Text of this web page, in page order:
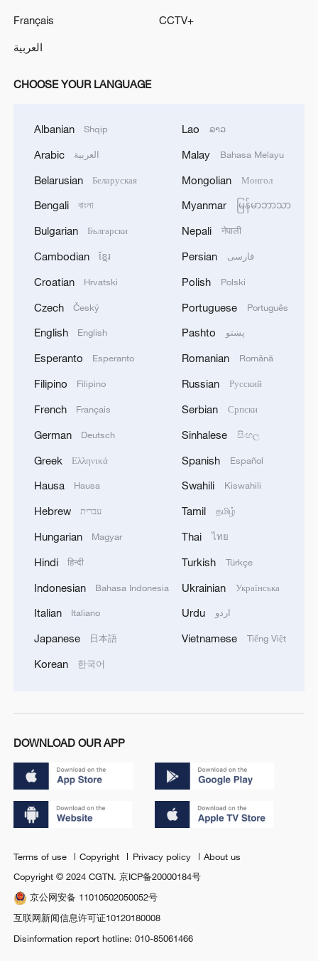
Français
العربية
CCTV+
CHOOSE YOUR LANGUAGE
Albanian Shqip
Arabic العربية
Belarusian Беларуская
Bengali বাংলা
Bulgarian Български
Cambodian ខ្មែរ
Croatian Hrvatski
Czech Český
English English
Esperanto Esperanto
Filipino Filipino
French Français
German Deutsch
Greek Ελληνικά
Hausa Hausa
Hebrew עברית
Hungarian Magyar
Hindi हिन्दी
Indonesian Bahasa Indonesia
Italian Italiano
Japanese 日本語
Korean 한국어
Lao ລາວ
Malay Bahasa Melayu
Mongolian Монгол
Myanmar မြန်မာဘာသာ
Nepali नेपाली
Persian فارسی
Polish Polski
Portuguese Português
Pashto پښتو
Romanian Română
Russian Русский
Serbian Српски
Sinhalese සිංහල
Spanish Español
Swahili Kiswahili
Tamil தமிழ்
Thai ไทย
Turkish Türkçe
Ukrainian Українська
Urdu اردو
Vietnamese Tiếng Việt
DOWNLOAD OUR APP
Terms of use Copyright Privacy policy
About us
Copyright © 2024 CGTN.京ICP备20000184号
京公网安备 11010502050052号
互联网新闻信息许可证10120180008
Disinformation report hotline: 010-85061466